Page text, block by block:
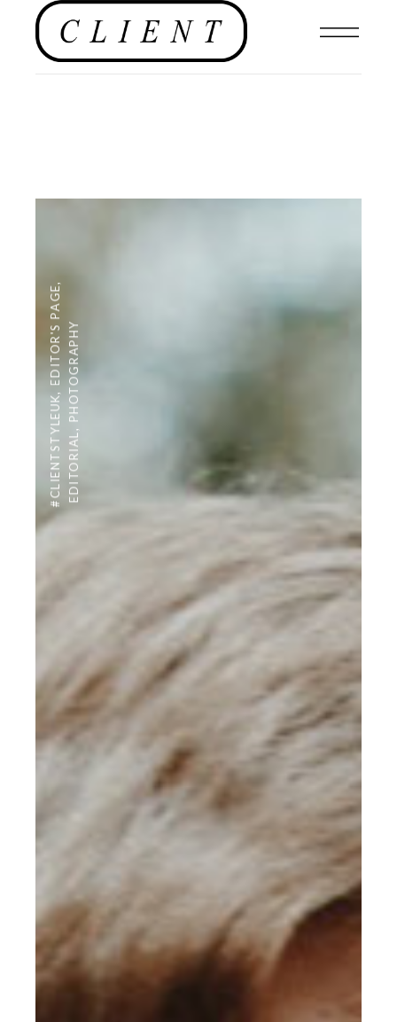
#CLIENTSTYLEUK
EDITOR'S PAGE
EDITORIAL
,
PHOTOGRAPHY